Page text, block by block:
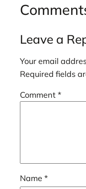
Leave a
Your email
Required fields
Comment *
Name *